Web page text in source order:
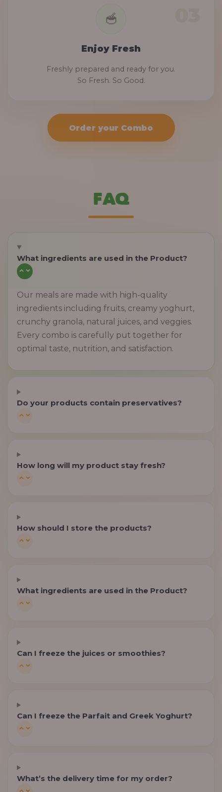
Enjoy Fresh
Freshly prepared and ready for you.
So Fresh. So Good.
Order your Combo
FAQ
What ingredients are used in the Product?
Our meals are made with high-quality
ingredients including fruits, creamy yoghurt,
crunchy granola, natural juices, and veggies.
Every combo is carefully put together for
optimal taste, nutrition, and satisfaction.
Do your products contain preservatives?
How long will my product stay fresh?
How should I store the products?
What ingredients are used in the Product?
Can I freeze the juices or smoothies?
Can I freeze the Parfait and Greek Yoghurt?
What’s the delivery time for my order?